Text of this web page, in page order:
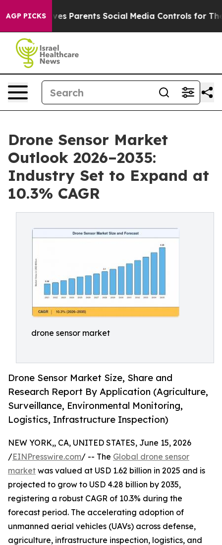
AGP PICKS
Parents Social Media Controls for Their Kids.
Drone Sensor Market
Outlook 2026–2035:
Industry Set to Expand at
10.3% CAGR
drone sensor market
Drone Sensor Market Size, Share and
Research Report By Application (Agriculture,
Surveillance, Environmental Monitoring,
Logistics, Infrastructure Inspection)
NEW YORK,, CA, UNITED STATES, June 15, 2026
/EINPresswire.com/ -- The Global drone sensor
market was valued at USD 1.62 billion in 2025 and is
projected to grow to USD 4.28 billion by 2035,
registering a robust CAGR of 10.3% during the
forecast period. The accelerating adoption of
unmanned aerial vehicles (UAVs) across defense,
agriculture, infrastructure inspection, logistics, and